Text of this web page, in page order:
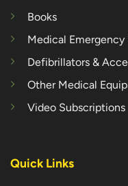
Books
Medical Emergency
Defibrillators &
Other Medical
Video Subscriptions
Quick Links